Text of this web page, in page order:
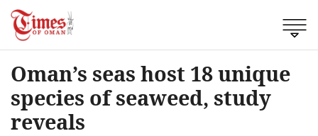
Oman’s seas host 18 unique
species of seaweed, study
reveals